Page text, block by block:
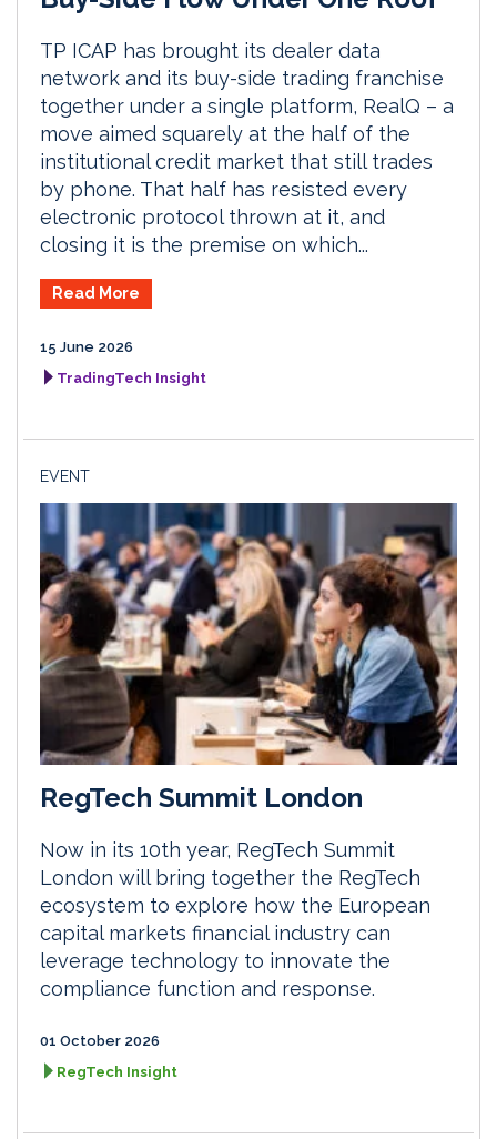
TP ICAP has brought its dealer data
network and its buy-side trading franchise
together under a single platform, RealQ – a
move aimed squarely at the half of the
institutional credit market that still trades
by phone. That half has resisted every
electronic protocol thrown at it, and
closing it is the premise on which...
Read More
15 June 2026
TradingTech Insight
EVENT
RegTech Summit London
Now in its 10th year, RegTech Summit
London will bring together the RegTech
ecosystem to explore how the European
capital markets financial industry can
leverage technology to innovate the
compliance function and response.
01 October 2026
RegTech Insight